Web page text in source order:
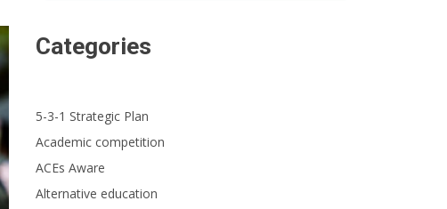
Categories
5-3-1 Strategic Plan
Academic competition
ACEs Aware
Alternative education